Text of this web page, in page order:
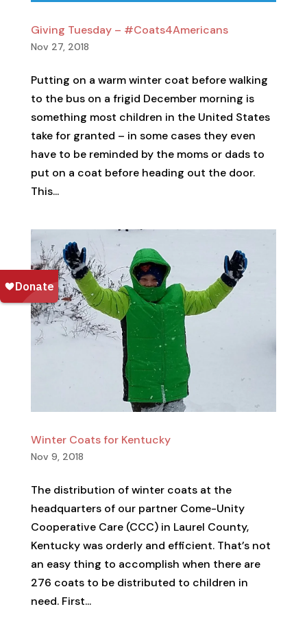
Giving Tuesday – #Coats4Americans
Nov 27, 2018
Putting on a warm winter coat before walking
to the bus on a frigid December morning is
something most children in the United States
take for granted – in some cases they even
have to be reminded by the moms or dads to
put on a coat before heading out the door.
This...
Winter Coats for Kentucky
Nov 9, 2018
The distribution of winter coats at the
headquarters of our partner Come-Unity
Cooperative Care (CCC) in Laurel County,
Kentucky was orderly and efficient. That’s not
an easy thing to accomplish when there are
276 coats to be distributed to children in
need. First...